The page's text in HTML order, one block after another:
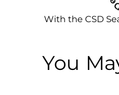
With the CSD
You